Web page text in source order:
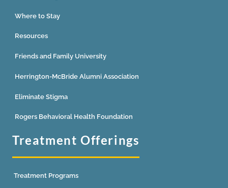
Where to Stay
Resources
Friends and Family University
Herrington-McBride Alumni Association
Eliminate Stigma
Rogers Behavioral Health Foundation
Treatment Offerings
Treatment Programs